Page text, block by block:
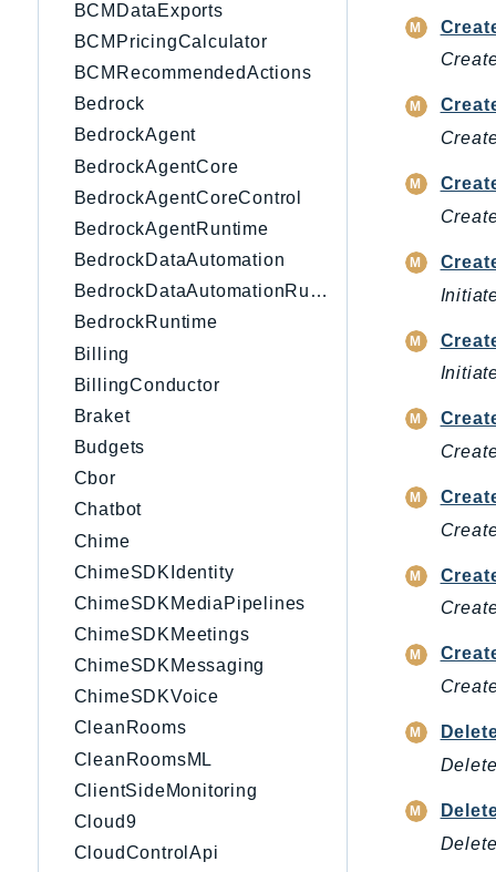
BCMDataExports
BCMPricingCalculator
BCMRecommendedActions
Bedrock
BedrockAgent
BedrockAgentCore
BedrockAgentCoreControl
BedrockAgentRuntime
BedrockDataAutomation
BedrockDataAutomationRuntime
BedrockRuntime
Billing
BillingConductor
Braket
Budgets
Cbor
Chatbot
Chime
ChimeSDKIdentity
ChimeSDKMediaPipelines
ChimeSDKMeetings
ChimeSDKMessaging
ChimeSDKVoice
CleanRooms
CleanRoomsML
ClientSideMonitoring
Cloud9
CloudControlApi